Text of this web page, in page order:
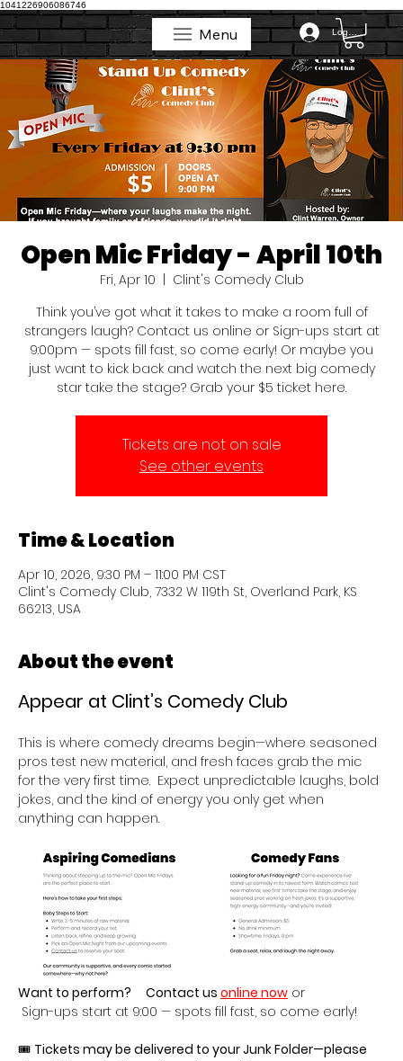
1041226906086746
Menu Log In
Menu
Open Mic Friday - April 10th
Fri, Apr 10
  |
Clint's Comedy Club
Think you’ve got what it takes to make a room full of
strangers laugh? Contact us online or Sign-ups start at
9:00pm — spots fill fast, so come early! Or maybe you
just want to kick back and watch the next big comedy
star take the stage? Grab your $5 ticket here.
Tickets are not on sale
See other events
Time & Location
Apr 10, 2026, 9:30 PM – 11:00 PM CST
Clint's Comedy Club, 7332 W 119th St, Overland Park, KS
66213, USA
About the event
Appear at Clint’s Comedy Club
This is where comedy dreams begin—where seasoned
pros test new material, and fresh faces grab the mic
for the very first time.  Expect unpredictable laughs, bold
jokes, and the kind of energy you only get when
anything can happen.
Want to perform? Contact us online now or
Sign-ups start at 9:00 — spots fill fast, so come early!
🎟 Tickets may be delivered to your Junk Folder—please